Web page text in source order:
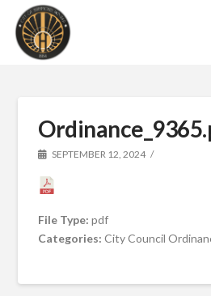
SEPTEMBER 12, 2024
File Type:pdf
Categories:City Council